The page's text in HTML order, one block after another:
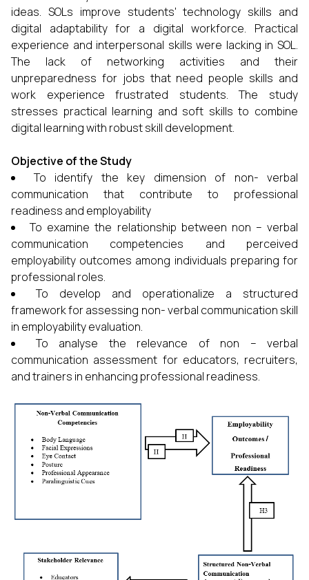
ideas. SOLs improve students' technology skills and
digital adaptability for a digital workforce. Practical
experience and interpersonal skills were lacking in SOL.
The lack of networking activities and their
unpreparedness for jobs that need people skills and
work experience frustrated students. The study
stresses practical learning and soft skills to combine
digital learning with robust skill development.
Objective of the Study
To identify the key dimension of non- verbal
communication that contribute to professional
readiness and employability
To examine the relationship between non – verbal
communication competencies and perceived
employability outcomes among individuals preparing for
professional roles.
To develop and operationalize a structured
framework for assessing non- verbal communication skill
in employability evaluation.
To analyse the relevance of non – verbal
communication assessment for educators, recruiters,
and trainers in enhancing professional readiness.